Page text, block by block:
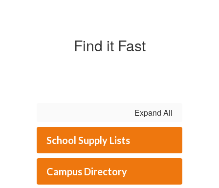
Find it Fast
Expand All
School Supply Lists
Campus Directory